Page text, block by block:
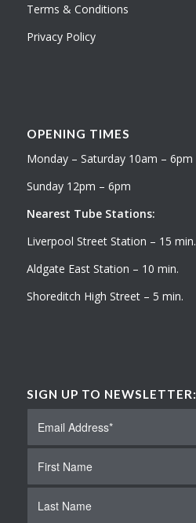
Terms & Conditions
Privacy Policy
OPENING TIMES
Monday – Saturday 10am – 6pm
Sunday 12pm – 6pm
Nearest Tube Stations:
Liverpool Street Station – 15 min.
Aldgate East Station – 10 min.
Shoreditch High Street – 5 min.
SIGN UP TO NEWSLETTER: